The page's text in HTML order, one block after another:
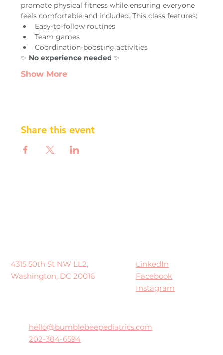
promote physical fitness while ensuring everyone
feels comfortable and included. This class features:
Easy-to-follow routines
Team games
Coordination-boosting activities
✨ No experience needed ✨
Show More
Share this event
hello@bumblebeepediatrics.com
202-384-6594
LinkedIn
Facebook
Instagram
4315 50th St NW LL2,
Washington, DC 20016